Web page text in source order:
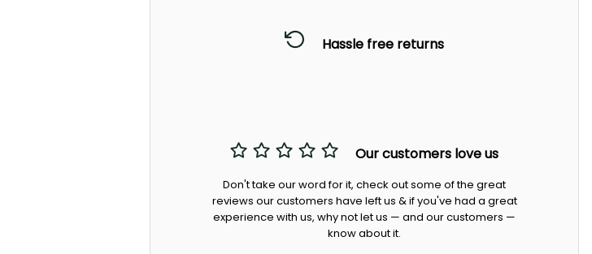
Hassle free returns
Our customers love us
Don't take our word for it, check out some of the great
reviews our customers have left us & if you've had a great
experience with us, why not let us — and our customers —
know about it.